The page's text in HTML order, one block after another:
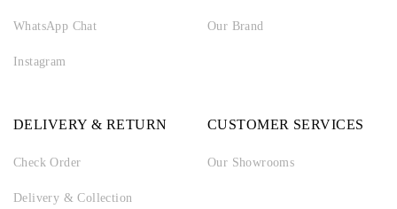
WhatsApp Chat
Instagram
Our Brand
DELIVERY & RETURN
Check Order
Delivery & Collection
CUSTOMER SERVICES
Our Showrooms